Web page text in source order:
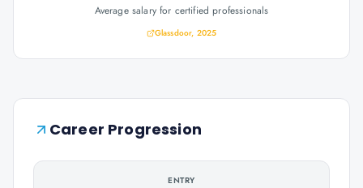
Average salary for certified professionals
Glassdoor, 2025
Career Progression
ENTRY